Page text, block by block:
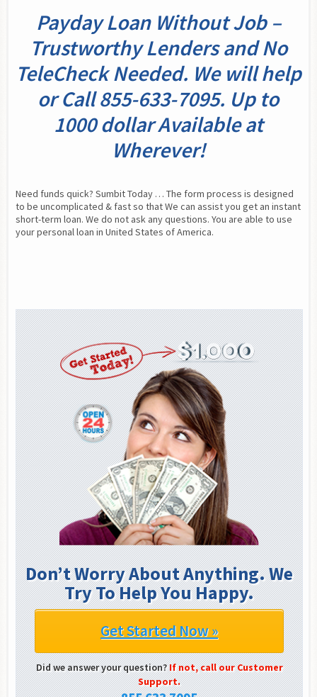
Payday Loan Without Job –
Trustworthy Lenders and No
TeleCheck Needed. We will help
or Call 855-633-7095. Up to
1000 dollar Available at
Wherever!
Need funds quick? Sumbit Today … The form process is designed
to be uncomplicated & fast so that We can assist you get an instant
short-term loan. We do not ask any questions. You are able to use
your personal loan in United States of America.
Don’t Worry About Anything. We
Try To Help You Happy.
Get Started Now »
Did we answer your question?If not, call our Customer
Support.